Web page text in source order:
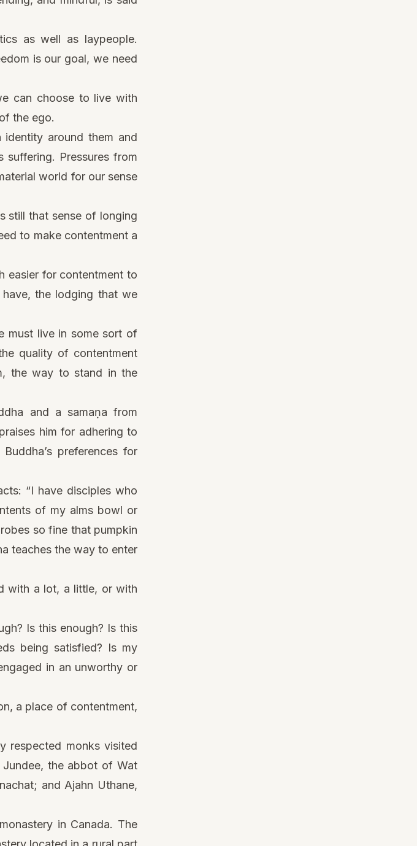
as well as laypeople.
is our goal, we need
can choose to live with
the ego.
around them and
Pressures from
world for our sense
still that sense of longing
to make contentment a
easier for contentment to
the lodging that we
must live in some sort of
quality of contentment
the way to stand in the
and a samaṇa from
him for adhering to
preferences for
“I have disciples who
of my alms bowl or
so fine that pumpkin
teaches the way to enter
with a lot, a little, or with
Is this enough? Is this
being satisfied? Is my
in an unworthy or
a place of contentment,
respected monks visited
the abbot of Wat
and Ajahn Uthane,
in Canada. The